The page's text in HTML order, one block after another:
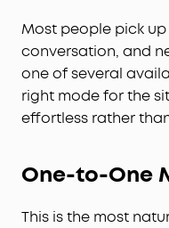
Most people pick
conversation, and
one of several
right mode for the
effortless rather
One-to-One
This is the most